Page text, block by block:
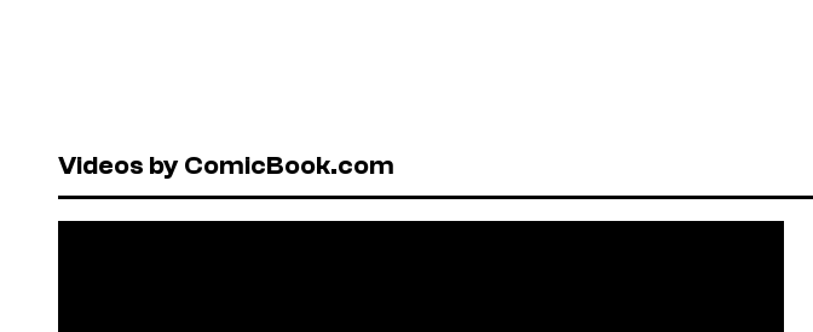
Videos by ComicBook.com